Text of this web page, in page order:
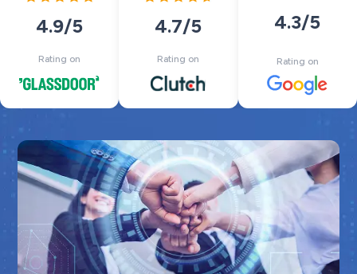
4.9/5
Rating on
4.7/5
Rating on
4.3/5
Rating on